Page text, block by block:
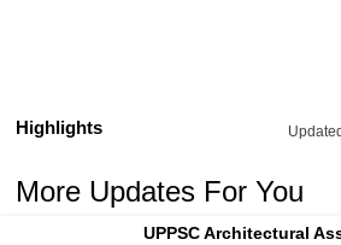
Highlights
More Updates For You
UPPSC Architectural